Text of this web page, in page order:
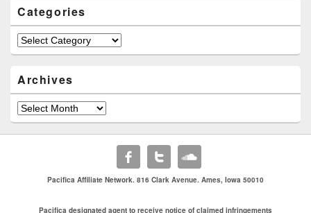
Categories
Categories
Archives
Archives
Pacifica Affiliate Network. 816 Clark Avenue. Ames, Iowa 50010
Pacifica designated agent to receive notice of claimed infringements